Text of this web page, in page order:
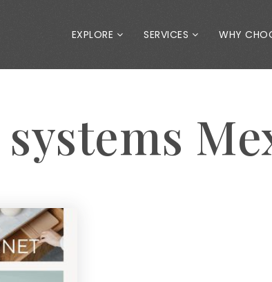
EXPLORE SERVICES WHY